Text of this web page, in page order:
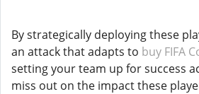
By strategically deploying these
an attack that adapts to buy FIFA
setting your team up for success
miss out on the impact these